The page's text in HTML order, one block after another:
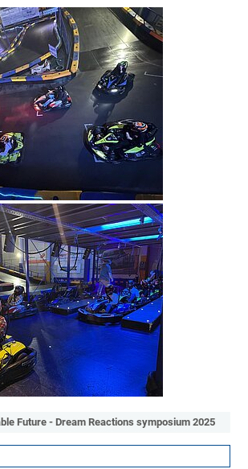
Future - Dream Reactions symposium 2025